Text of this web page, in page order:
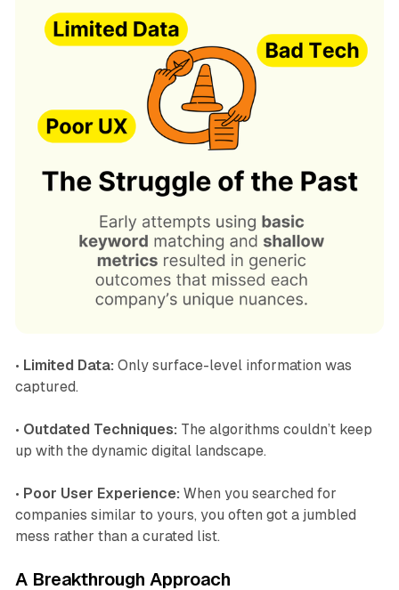
• Limited Data: Only surface-level information was
captured.
• Outdated Techniques: The algorithms couldn’t keep
up with the dynamic digital landscape.
• Poor User Experience: When you searched for
companies similar to yours, you often got a jumbled
mess rather than a curated list.
A Breakthrough Approach